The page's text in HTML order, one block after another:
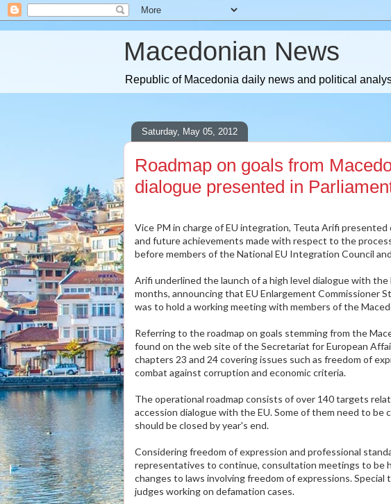
Macedonian News
Republic of Macedonia daily news and political
Saturday, May 05, 2012
Roadmap on goals from
dialogue presented in
Vice PM in charge of EU integration, Teuta Arifi
and future achievements made with respect to the
before members of the National EU Integration Council
Arifi underlined the launch of a high level dialogue with
months, announcing that EU Enlargement Commissioner
was to hold a working meeting with members of the
Referring to the roadmap on goals stemming from the
found on the web site of the Secretariat for European
chapters 23 and 24 covering issues such as freedom of
combat against corruption and economic criteria.
The operational roadmap consists of over 140 targets
accession dialogue with the EU. Some of them need to be
should be closed by year's end.
Considering freedom of expression and professional
representatives to continue, consultation meetings to be
changes to laws involving freedom of expressions.
judges working on defamation cases.